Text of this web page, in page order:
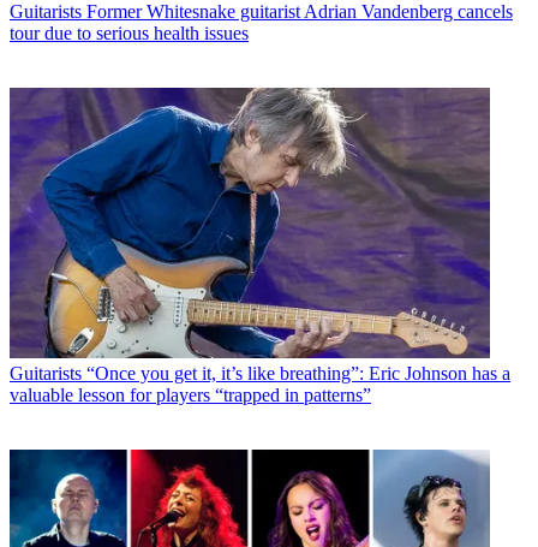
Guitarists Former Whitesnake guitarist Adrian Vandenberg cancels
tour due to serious health issues
Guitarists “Once you get it, it’s like breathing”: Eric Johnson has a
valuable lesson for players “trapped in patterns”